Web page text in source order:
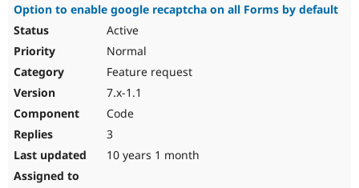
Option to enable google recaptcha on all Forms by default
Active
Normal
Feature request
7.x-1.1
Code
3
10 years 1 month